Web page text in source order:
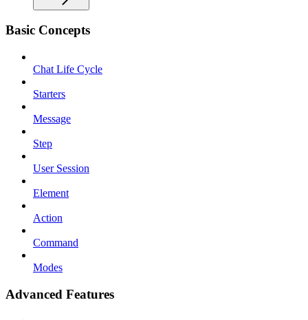
Basic Concepts
Chat Life Cycle
Starters
Message
Step
User Session
Element
Action
Command
Modes
Advanced Features